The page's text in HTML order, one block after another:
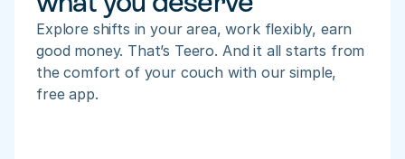
Explore shifts in your area, work flexibly, earn
good money. That’s Teero. And it all starts from
the comfort of your couch with our simple,
free app.